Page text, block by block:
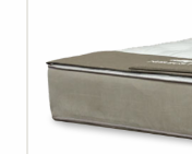
-
RETURN
HOME
RECENTLY
CLEARANCE